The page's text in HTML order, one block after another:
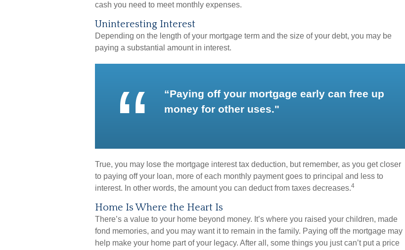
cash you need to meet monthly expenses.
Uninteresting Interest
Depending on the length of your mortgage term and the size of your debt, you may be
paying a substantial amount in interest.
“Paying off your mortgage early can free up
money for other uses."
True, you may lose the mortgage interest tax deduction, but remember, as you get closer
to paying off your loan, more of each monthly payment goes to principal and less to
interest. In other words, the amount you can deduct from taxes decreases.4
Home Is Where the Heart Is
There’s a value to your home beyond money. It’s where you raised your children, made
fond memories, and you may want it to remain in the family. Paying off the mortgage may
help make your home part of your legacy. After all, some things you just can’t put a price